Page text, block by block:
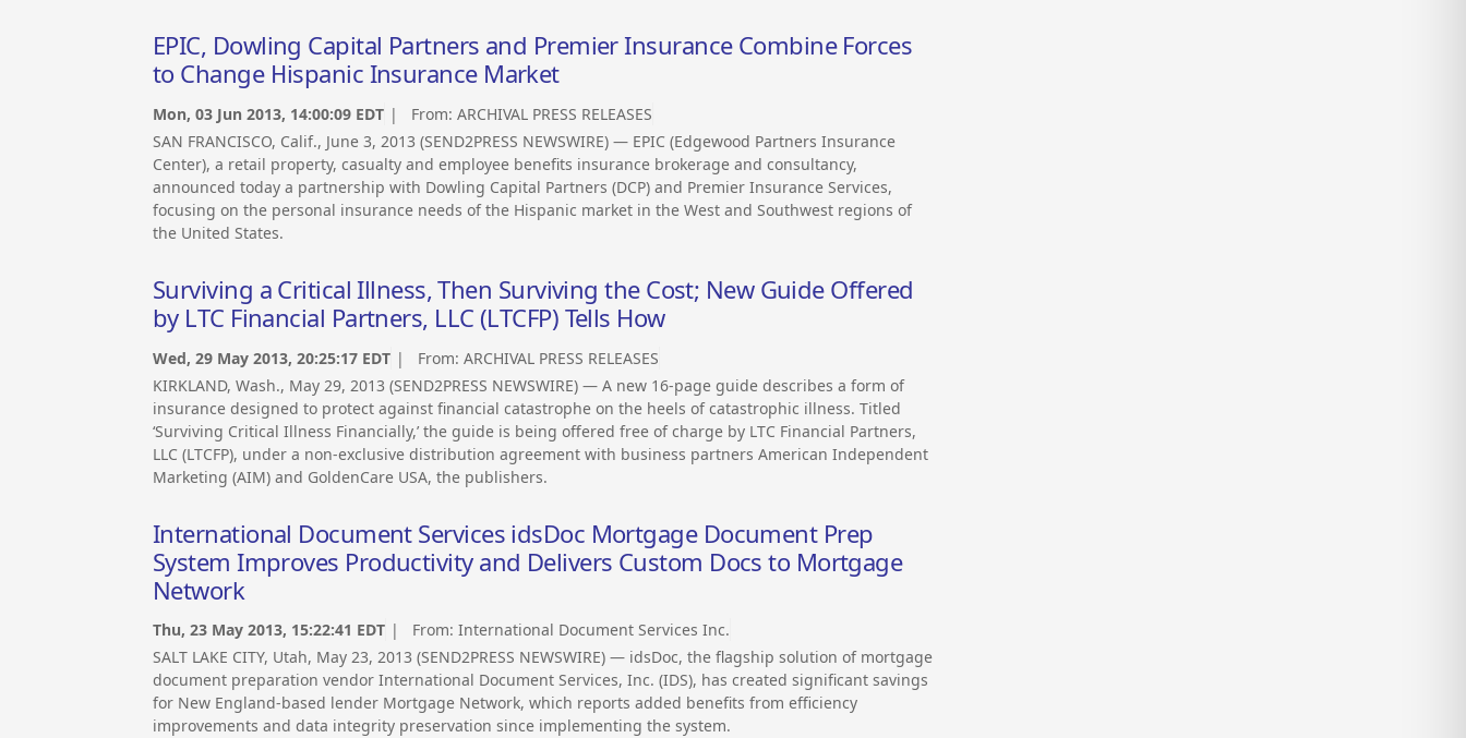
EPIC, Dowling Capital Partners and Premier Insurance Combine Forces
to Change Hispanic Insurance Market
Mon, 03 Jun 2013, 14:00:09 EDT | From: ARCHIVAL PRESS RELEASES
SAN FRANCISCO, Calif., June 3, 2013 (SEND2PRESS NEWSWIRE) — EPIC (Edgewood Partners Insurance
Center), a retail property, casualty and employee benefits insurance brokerage and consultancy,
announced today a partnership with Dowling Capital Partners (DCP) and Premier Insurance Services,
focusing on the personal insurance needs of the Hispanic market in the West and Southwest regions of
the United States.
Surviving a Critical Illness, Then Surviving the Cost; New Guide Offered
by LTC Financial Partners, LLC (LTCFP) Tells How
Wed, 29 May 2013, 20:25:17 EDT | From: ARCHIVAL PRESS RELEASES
KIRKLAND, Wash., May 29, 2013 (SEND2PRESS NEWSWIRE) — A new 16-page guide describes a form of
insurance designed to protect against financial catastrophe on the heels of catastrophic illness. Titled
‘Surviving Critical Illness Financially,’ the guide is being offered free of charge by LTC Financial Partners,
LLC (LTCFP), under a non-exclusive distribution agreement with business partners American Independent
Marketing (AIM) and GoldenCare USA, the publishers.
International Document Services idsDoc Mortgage Document Prep
System Improves Productivity and Delivers Custom Docs to Mortgage
Network
Thu, 23 May 2013, 15:22:41 EDT | From: International Document Services Inc.
SALT LAKE CITY, Utah, May 23, 2013 (SEND2PRESS NEWSWIRE) — idsDoc, the flagship solution of mortgage
document preparation vendor International Document Services, Inc. (IDS), has created significant savings
for New England-based lender Mortgage Network, which reports added benefits from efficiency
improvements and data integrity preservation since implementing the system.